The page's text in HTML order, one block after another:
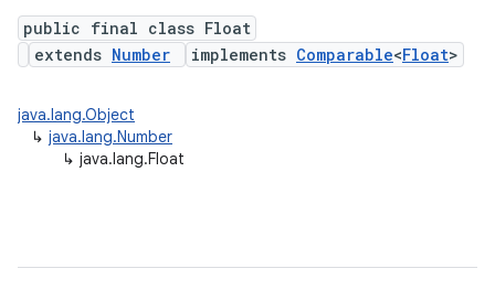
public final class Float
extends Number implements Comparable<Float>
java.lang.Object
↳ java.lang.Number
↳ java.lang.Float